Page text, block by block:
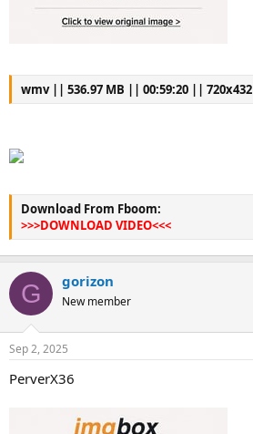
wmv || 536.97 MB || 00:59:20 || 720x432
Download From Fboom:
>>>DOWNLOAD VIDEO<<<
G gorizon
New member
Sep 2, 2025
PerverX36